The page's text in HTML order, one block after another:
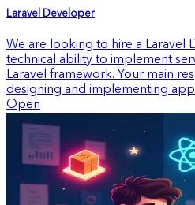
Laravel Developer
We are looking to hire a Laravel
technical ability to implement
Laravel framework. Your main
designing and implementing
Open